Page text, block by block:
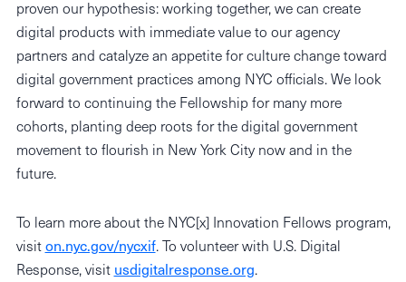
proven our hypothesis: working together, we can create
digital products with immediate value to our agency
partners and catalyze an appetite for culture change toward
digital government practices among NYC officials. We look
forward to continuing the Fellowship for many more
cohorts, planting deep roots for the digital government
movement to flourish in New York City now and in the
future.
To learn more about the NYC[x] Innovation Fellows program,
visiton.nyc.gov/nycxif. To volunteer with U.S. Digital
Response, visit usdigitalresponse.org.